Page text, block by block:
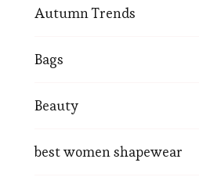
Autumn Trends
Bags
Beauty
best women shapewear